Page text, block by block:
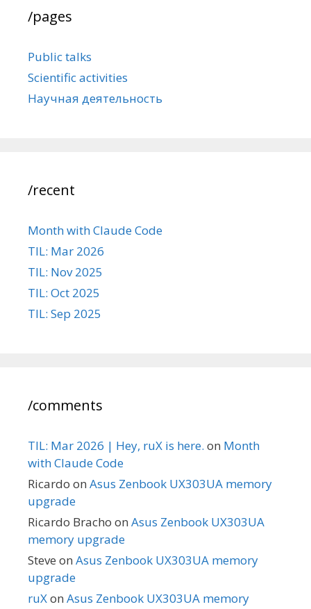
/pages
Public talks
Scientific activities
Научная деятельность
/recent
Month with Claude Code
TIL: Mar 2026
TIL: Nov 2025
TIL: Oct 2025
TIL: Sep 2025
/comments
TIL: Mar 2026 | Hey, ruX is here. on Month
with Claude Code
Ricardo on Asus Zenbook UX303UA memory
upgrade
Ricardo Bracho on Asus Zenbook UX303UA
memory upgrade
Steve on Asus Zenbook UX303UA memory
upgrade
ruXon Asus Zenbook UX303UA memory